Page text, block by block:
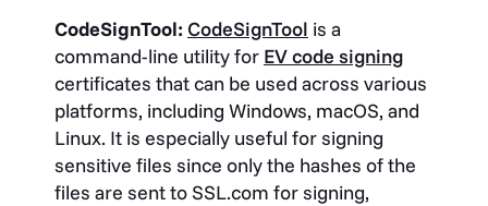
CodeSignTool: CodeSignTool is a
command-line utility for EV code signing
certificates that can be used across various
platforms, including Windows, macOS, and
Linux. It is especially useful for signing
sensitive files since only the hashes of the
files are sent to SSL.com for signing,